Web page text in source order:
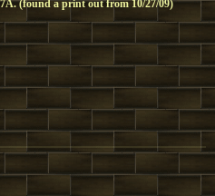
(found a print out from 10/27/09)